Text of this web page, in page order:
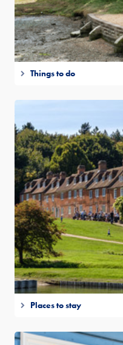
Things to do
Places to stay